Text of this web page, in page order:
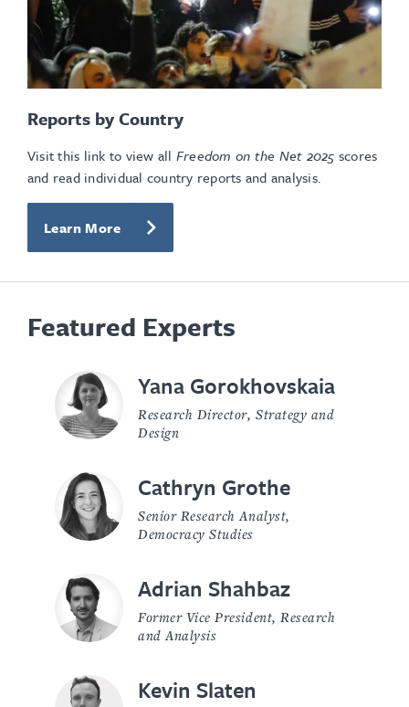
Reports by Country
Visit this link to view all Freedom on the Net 2025 scores
and read individual country reports and analysis.
Learn More
Featured Experts
Yana Gorokhovskaia
Research Director, Strategy and
Design
Cathryn Grothe
Senior Research Analyst,
Democracy Studies
Adrian Shahbaz
Former Vice President, Research
and Analysis
Kevin Slaten